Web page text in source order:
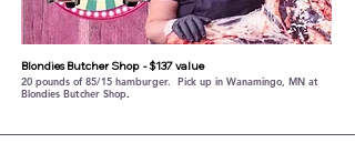
Blondies Butcher Shop- $137 value
20 pounds of 85/15 hamburger. Pick up in Wanamingo, MN at
Blondies Butcher Shop